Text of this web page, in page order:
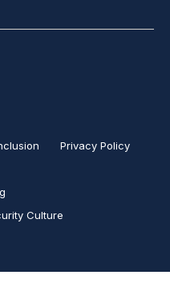
Privacy Policy
Culture